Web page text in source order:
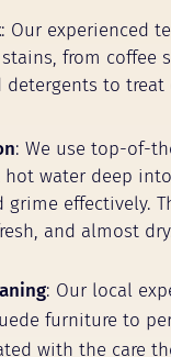
: Our experienced
from coffee
detergents to
: We use top-of-
water deep
effectively.
and almost
: Our local
furniture to
with the care